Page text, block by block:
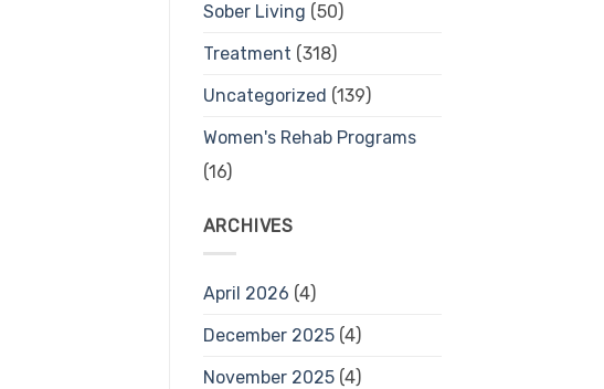
Sober Living (50)
Treatment (318)
Uncategorized (139)
Women's Rehab Programs
(16)
ARCHIVES
April 2026 (4)
December 2025(4)
November 2025(4)